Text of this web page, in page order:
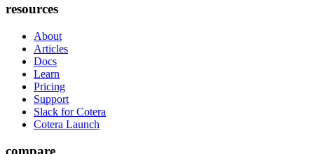
resources
About
Articles
Docs
Learn
Pricing
Support
Slack for Cotera
Cotera Launch
compare